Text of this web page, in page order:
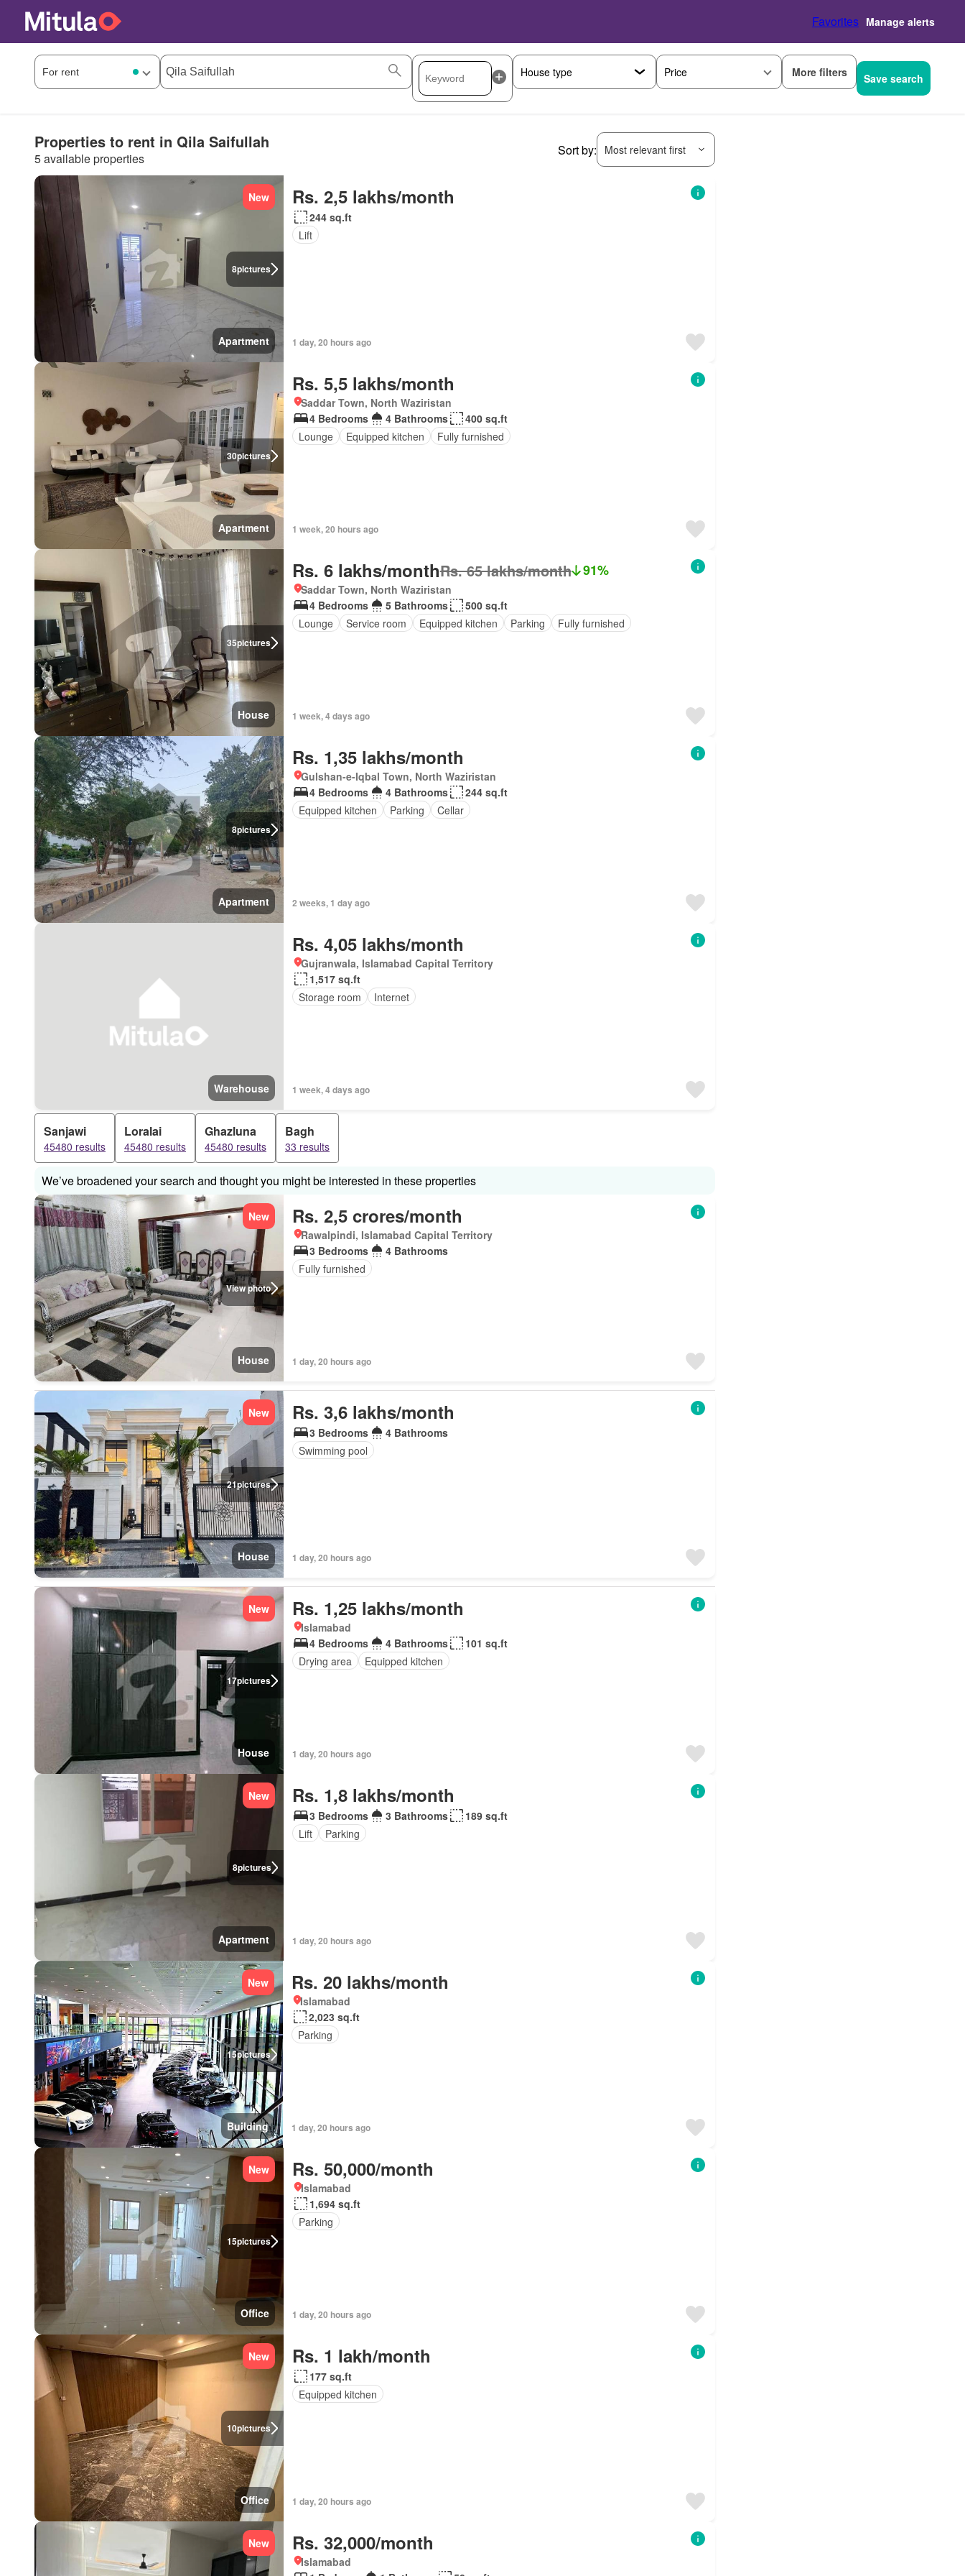
Favorites Manage alerts
Price More filters Save search
Properties to rent in Qila Saifullah
5 available properties
Sort by: Most relevant first
8pictures
New
Apartment
Rs. 2,5 lakhs/month
244 sq.ft
Lift
1 day, 20 hours ago
30pictures
Apartment
Rs. 5,5 lakhs/month
Saddar Town, North Waziristan
4 Bedrooms
4 Bathrooms
400 sq.ft
Lounge
Equipped kitchen Fully furnished
1 week, 20 hours ago
35pictures
House
Rs. 6 lakhs/monthRs. 65 lakhs/month 91%
Saddar Town, North Waziristan
4 Bedrooms
5 Bathrooms
500 sq.ft
Lounge
Service room Equipped kitchen Parking Fully furnished
1 week, 4 days ago
8pictures
Apartment
Rs. 1,35 lakhs/month
Gulshan-e-Iqbal Town, North Waziristan
4 Bedrooms
4 Bathrooms
244 sq.ft
Equipped kitchen
Parking Cellar
2 weeks, 1 day ago
Warehouse
Rs. 4,05 lakhs/month
Gujranwala, Islamabad Capital Territory
1,517 sq.ft
Storage room
Internet
1 week, 4 days ago
Sanjawi
45480 results
Loralai
45480 results
Ghazluna
45480 results
Bagh
33 results
We’ve broadened your search and thought you might be interested in these properties
View photo
New
House
Rs. 2,5 crores/month
Rawalpindi, Islamabad Capital Territory
3 Bedrooms
4 Bathrooms
Fully furnished
1 day, 20 hours ago
21pictures
New
House
Rs. 3,6 lakhs/month
3 Bedrooms
4 Bathrooms
Swimming pool
1 day, 20 hours ago
17pictures
New
House
Rs. 1,25 lakhs/month
Islamabad
4 Bedrooms
4 Bathrooms
101 sq.ft
Drying area
Equipped kitchen
1 day, 20 hours ago
8pictures
New
Apartment
Rs. 1,8 lakhs/month
3 Bedrooms 3 Bathrooms
189 sq.ft
Lift
Parking
1 day, 20 hours ago
15pictures
New
Building
Rs. 20 lakhs/month
Islamabad
2,023 sq.ft
Parking
1 day, 20 hours ago
15pictures
New
Office
Rs. 50,000/month
Islamabad
1,694 sq.ft
Parking
1 day, 20 hours ago
10pictures
New
Office
Rs. 1 lakh/month
177 sq.ft
Equipped kitchen
1 day, 20 hours ago
New Rs. 32,000/month
Islamabad